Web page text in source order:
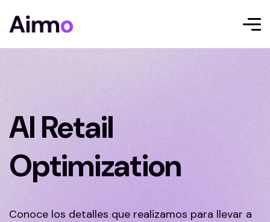
AI Retail
Optimization
Conoce los detalles que realizamos para llevar a